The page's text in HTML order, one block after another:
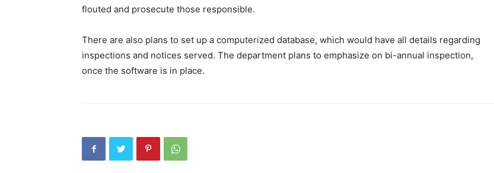
flouted and prosecute those responsible.
There are also plans to set up a computerized database, which would have all details regarding
inspections and notices served. The department plans to emphasize on bi-annual inspection,
once the software is in place.